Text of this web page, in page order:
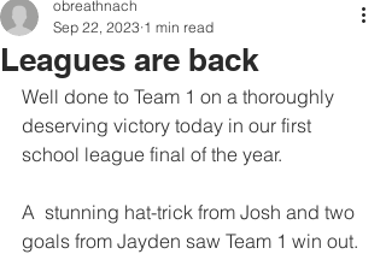
Leagues are back
obreathnach
Sep 22, 2023 1 min read
Well done to Team 1 on a thoroughly
deserving victory today in our first
school league final of the year.
A  stunning hat-trick from Josh and two
goals from Jayden saw Team 1 win out.